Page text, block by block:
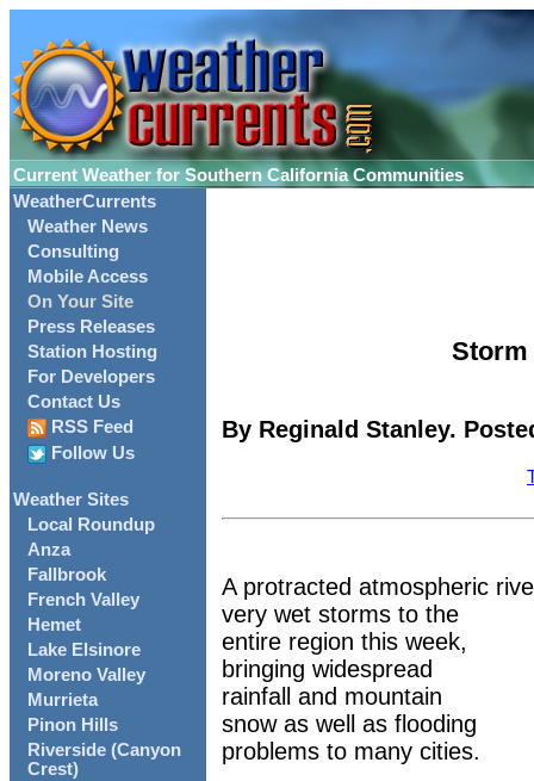
Current Weather for Southern California Communities
WeatherCurrents
Weather News
Consulting
Mobile Access
On Your Site
Press Releases
Station Hosting
For Developers
Contact Us
RSS Feed
Follow Us
Weather Sites
Local Roundup
Anza
Fallbrook
French Valley
Hemet
Lake Elsinore
Moreno Valley
Murrieta
Pinon Hills
Riverside (Canyon
Crest)
Storm
By Reginald Stanley.
A protracted atmospheric
very wet storms to the
entire region this week,
bringing widespread
rainfall and mountain
snow as well as flooding
problems to many cities.